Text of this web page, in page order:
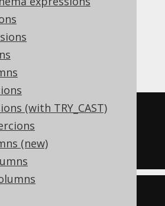
(with TRY_CAST)
(new)
JSON_REMOVE
a value from a JSON
JSON path.
('{"a":1}'
('{"a":1}'